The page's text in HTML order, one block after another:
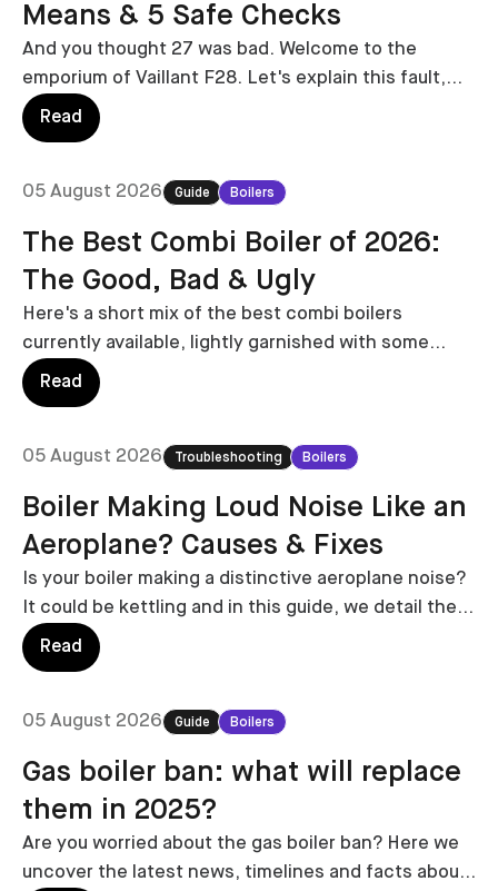
Means & 5 Safe Checks
And you thought 27 was bad. Welcome to the
emporium of Vaillant F28. Let's explain this fault,
and who's at fault.
Read
05 August 2026 Guide Boilers
The Best Combi Boiler of 2026:
The Good, Bad & Ugly
Here's a short mix of the best combi boilers
currently available, lightly garnished with some
combi boilers to avoid.
Read
05 August 2026 Troubleshooting Boilers
Boiler Making Loud Noise Like an
Aeroplane? Causes & Fixes
Is your boiler making a distinctive aeroplane noise?
It could be kettling and in this guide, we detail the
likely causes and costs to fix.
Read
05 August 2026 Guide Boilers
Gas boiler ban: what will replace
them in 2025?
Are you worried about the gas boiler ban? Here we
uncover the latest news, timelines and facts about